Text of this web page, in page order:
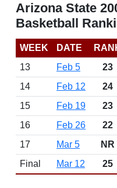
Arizona State
Basketball
WEEK DATE
13
Feb 5 23
14
Feb 12 24
15
Feb 19 23
16
Feb 26 22
17
Mar 5 NR
Final
Mar 12 25